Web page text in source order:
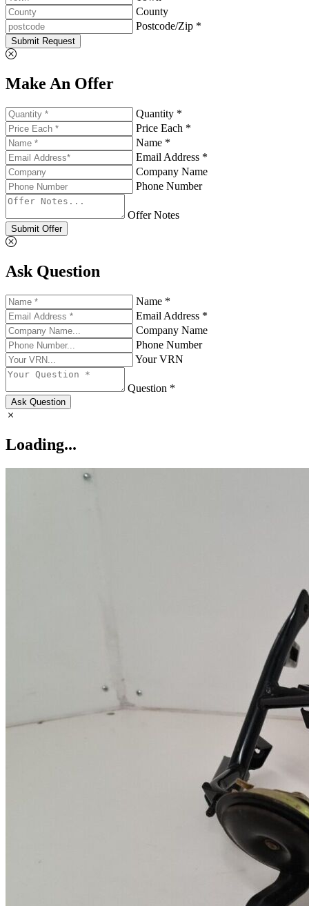
County
Postcode/Zip *
Submit Request
Make An Offer
Quantity *
Price Each *
Name *
Email Address *
Company Name
Phone Number
Offer Notes
Submit Offer
Ask Question
Name *
Email Address *
Company Name
Phone Number
Your VRN
Question *
Ask Question
Loading...